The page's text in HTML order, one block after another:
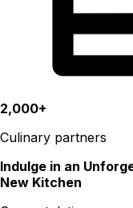
2,000+
Culinary partners
Indulge in an
New Kitchen